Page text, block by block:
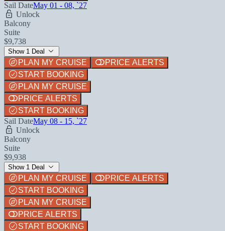
Sail DateMay 01 - 08, `27
Unlock
Balcony
Suite
$9,738
Show 1 Deal
PLAN MY CRUISE
PRICE ALERTS
START BOOKING
PLAN MY CRUISE
PRICE ALERTS
START BOOKING
Sail DateMay 08 - 15, `27
Unlock
Balcony
Suite
$9,938
Show 1 Deal
PLAN MY CRUISE
PRICE ALERTS
START BOOKING
PLAN MY CRUISE
PRICE ALERTS
START BOOKING